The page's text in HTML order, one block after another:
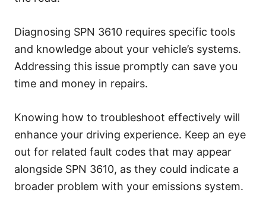
Diagnosing SPN 3610 requires specific tools
and knowledge about your vehicle’s systems.
Addressing this issue promptly can save you
time and money in repairs.
Knowing how to troubleshoot effectively will
enhance your driving experience. Keep an eye
out for related fault codes that may appear
alongside SPN 3610, as they could indicate a
broader problem with your emissions system.